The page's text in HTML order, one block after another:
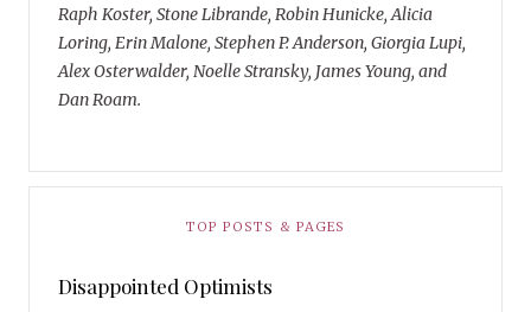
Raph Koster, Stone Librande, Robin Hunicke, Alicia
Loring, Erin Malone, Stephen P. Anderson, Giorgia Lupi,
Alex Osterwalder, Noelle Stransky, James Young, and
Dan Roam.
TOP POSTS & PAGES
Disappointed Optimists